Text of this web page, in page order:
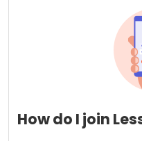
How do I join